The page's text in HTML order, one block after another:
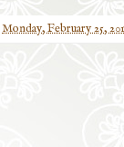
Monday, February 25,